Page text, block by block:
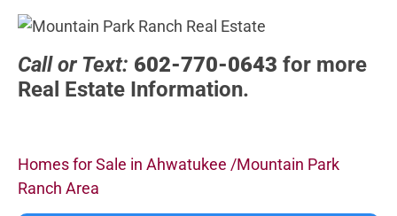
Call or Text: 602-770-0643 for more
Real Estate Information.
Homes for Sale in Ahwatukee /Mountain Park
Ranch Area